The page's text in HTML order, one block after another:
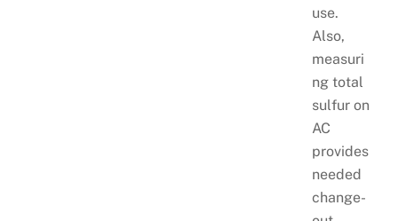
use.
Also,
measuri
ng total
sulfur on
AC
provides
needed
change-